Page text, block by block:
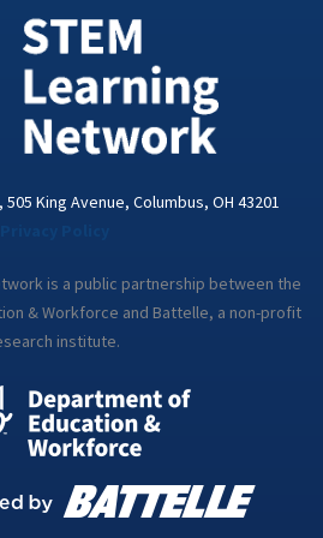
i
King Avenue, Columbus, OH 43201
is a public partnership between the
& Workforce and Battelle, a non-profit
institute.